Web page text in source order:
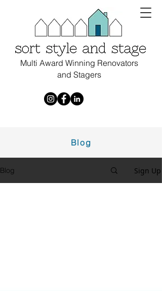
Multi Award Winning Renovators
and Stagers
Blog
Blog Sign Up